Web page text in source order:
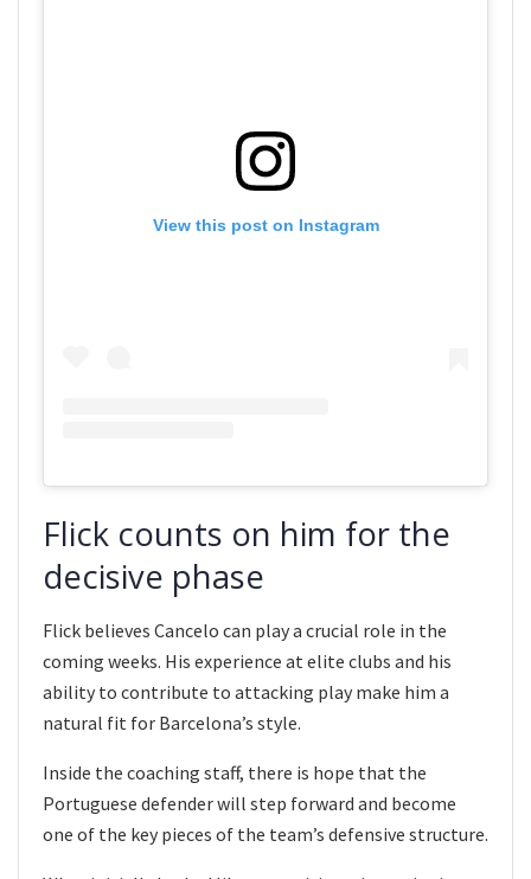
View this post on Instagram
Flick counts on him for the
decisive phase
Flick believes Cancelo can play a crucial role in the
coming weeks. His experience at elite clubs and his
ability to contribute to attacking play make him a
natural fit for Barcelona’s style.
Inside the coaching staff, there is hope that the
Portuguese defender will step forward and become
one of the key pieces of the team’s defensive structure.